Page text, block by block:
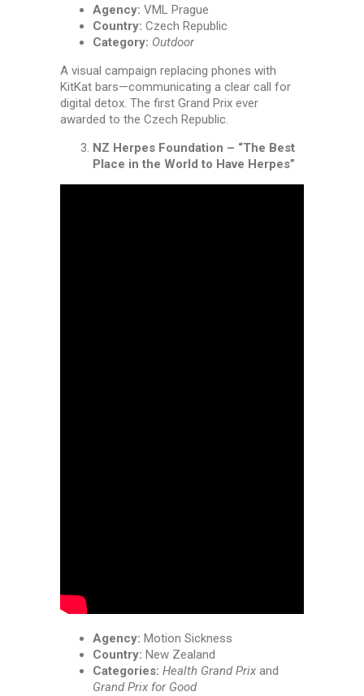
Agency: VML Prague
Country: Czech Republic
Category: Outdoor
A visual campaign replacing phones with
KitKat bars—communicating a clear call for
digital detox. The first Grand Prix ever
awarded to the Czech Republic.
NZ Herpes Foundation – “The Best
Place in the World to Have Herpes”
Agency: Motion Sickness
Country: New Zealand
Categories: Health Grand Prix and
Grand Prix for Good